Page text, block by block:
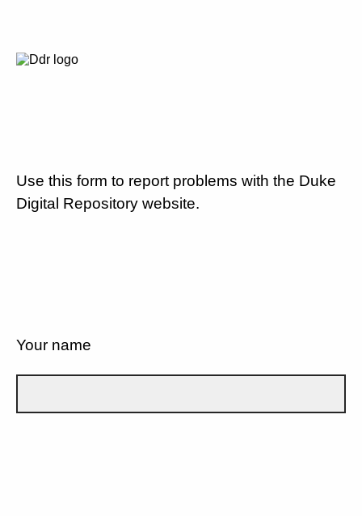
Use this form to report problems with the Duke
Digital Repository website.
Your name